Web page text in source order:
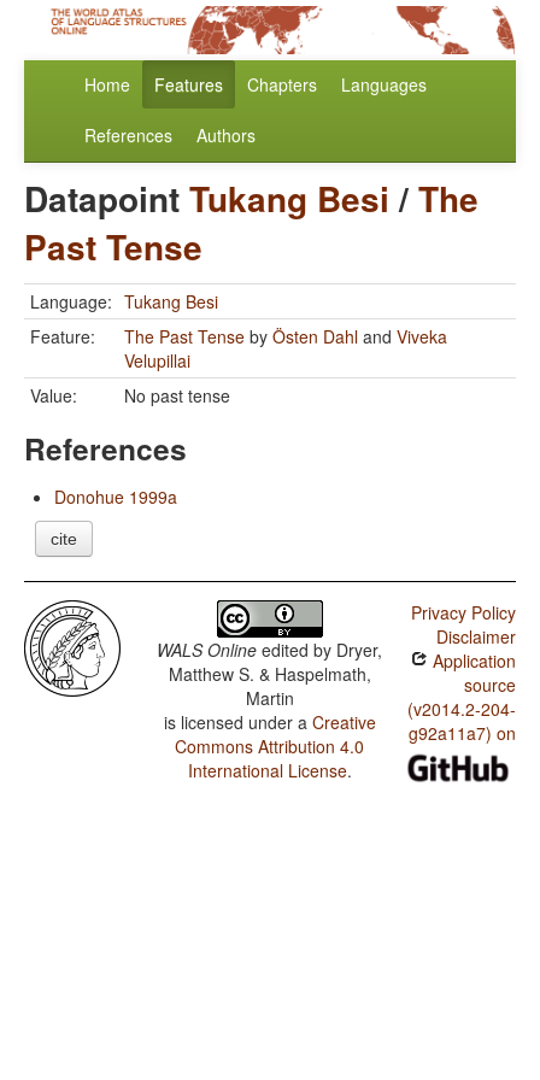
Home Features Chapters Languages
References Authors
DatapointTukang Besi /The
Past Tense
Language: Tukang Besi
Feature:
The Past Tense by Östen Dahl and Viveka
Velupillai
Value:
No past tense
References
Donohue 1999a
cite
WALS Online edited by Dryer,
Matthew S. & Haspelmath,
Martin
is licensed under a Creative
Commons Attribution 4.0
International License.
Privacy Policy
Disclaimer
Application
source
(v2014.2-204-
g92a11a7) on